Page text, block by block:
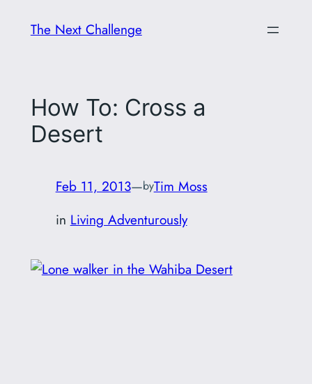
The Next Challenge
How To: Cross a
Desert
Feb 11, 2013—byTim Moss
in Living Adventurously